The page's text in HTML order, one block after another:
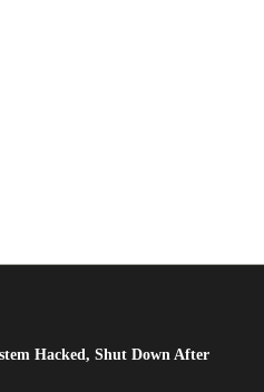
Hacked, Shut Down After